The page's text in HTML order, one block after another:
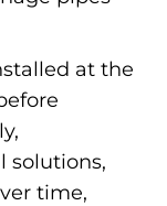
at the
solutions,
time,